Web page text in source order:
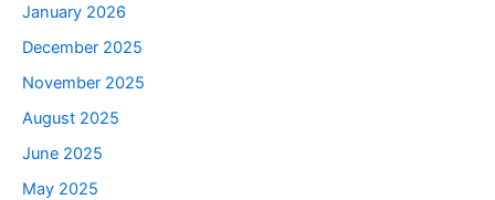
January 2026
December 2025
November 2025
August 2025
June 2025
May 2025